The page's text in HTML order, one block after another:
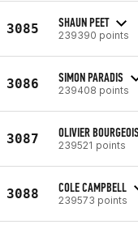
3085 SHAUN PEET
239390 points
3086 SIMON PARADIS
239408 points
3087 OLIVIER BOURGEOIS
239521 points
3088 COLE CAMPBELL
239573 points